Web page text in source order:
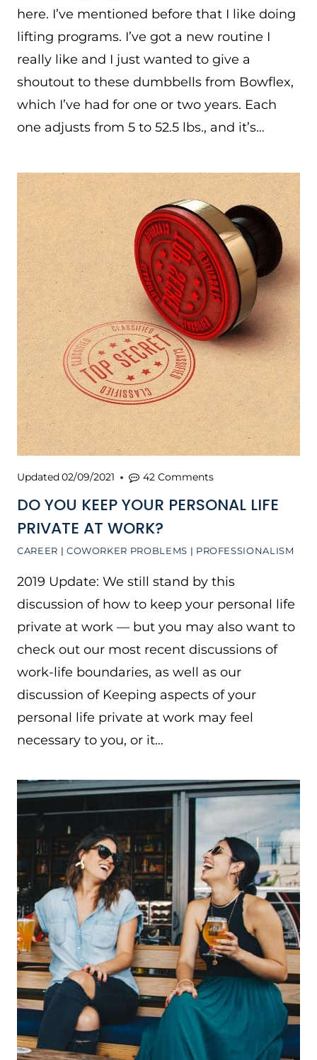
here. I’ve mentioned before that I like doing
lifting programs. I’ve got a new routine I
really like and I just wanted to give a
shoutout to these dumbbells from Bowflex,
which I’ve had for one or two years. Each
one adjusts from 5 to 52.5 lbs., and it’s…
CAREER | COWORKER PROBLEMS | PROFESSIONALISM
DO YOU KEEP YOUR PERSONAL LIFE
PRIVATE AT WORK?
Updated02/09/2021 42 Comments
2019 Update: We still stand by this
discussion of how to keep your personal life
private at work — but you may also want to
check out our most recent discussions of
work-life boundaries, as well as our
discussion of Keeping aspects of your
personal life private at work may feel
necessary to you, or it…